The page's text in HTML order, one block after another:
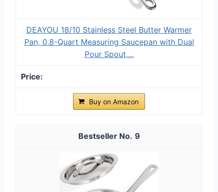
DEAYOU 18/10 Stainless Steel Butter Warmer
Pan, 0.8-Quart Measuring Saucepan with Dual
Pour Spout,...
Buy on Amazon
9